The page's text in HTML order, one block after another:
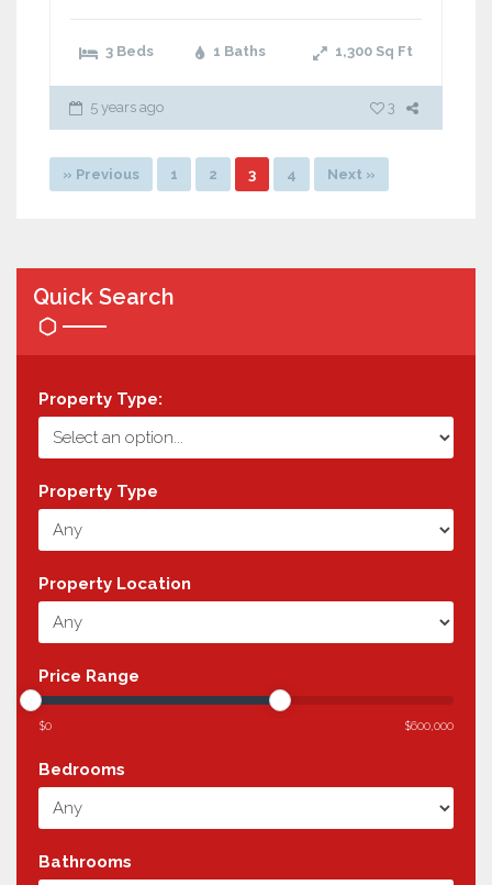
3 Beds 1 Baths 1,300 Sq Ft
5 years ago 3
» Previous 1 2 3 4 Next »
Quick Search
Property Type:
Property Type
Property Location
Price Range
$0 $600,000
Bedrooms
Bathrooms